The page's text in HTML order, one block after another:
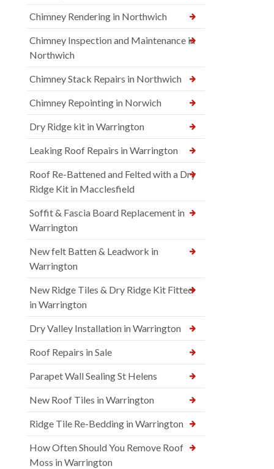
Chimney Rendering in Northwich
Chimney Inspection and Maintenance in
Northwich
Chimney Stack Repairs in Northwich
Chimney Repointing in Norwich
Dry Ridge kit in Warrington
Leaking Roof Repairs in Warrington
Roof Re-Battened and Felted with a Dry
Ridge Kit in Macclesfield
Soffit & Fascia Board Replacement in
Warrington
New felt Batten & Leadwork in
Warrington
New Ridge Tiles & Dry Ridge Kit Fitted
in Warrington
Dry Valley Installation in Warrington
Roof Repairs in Sale
Parapet Wall Sealing St Helens
New Roof Tiles in Warrington
Ridge Tile Re-Bedding in Warrington
How Often Should You Remove Roof
Moss in Warrington